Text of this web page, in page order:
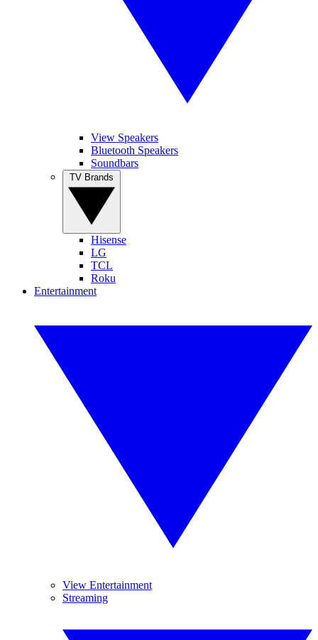
View Speakers
Bluetooth Speakers
Soundbars
Hisense
LG
TCL
Roku
Entertainment
View Entertainment
Streaming